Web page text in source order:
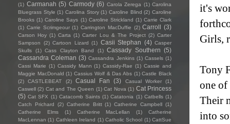
it's
Girls,
Tony
one of
Their
into
(1) Carmanah (5) Carmody (6) Carola Zerega (1) Carolina
Bluegrass Style (1) Carolina Story (1) Caroline Blind (2) Caroline
Brooks (1) Caroline Says (1) Caroline Strickland (1) Carrie Clark
(1) Carrie Scrimgeour (1) Carrington MacDuffie (2) Carroll (3)
Carson Hoy (1) Carta (1) Carter Lou & The Project (2) Carter
Sampson
(2) Cartoon Lizard (1) Casii Stephan (4) Casper
Skulls
(1) Cass Clayton Band (1) Cassady Southern (5)
Cassandra Coleman (3) Cassandra Jenkins (1) Cassels (1)
Cassi Marie (1) Cassidy Mann (1) Cassidy-Rae (1) Cassie and
Maggie MacDonald (1) Cassius Wolf & Das Abs (1) Castle Black
(2)
CASTLEBEAT (2) Casual Fan (3) Casual Worker
(1)
Caswell (2) Cat and The Queen (1) Cat Nova (1) Cat Princess
(5) Cat SFX (1) Catacomb Saints (1) Catatonia (1) Catbells (1)
Catch Prichard
(2) Catherine Britt (1) Catherine Campbell (1)
Catherine Elms
(1) Catherine MacLellan (1)
Catherine
MacLennan (1) Cathleen Ireland (1) Catholic School (1) CattSue